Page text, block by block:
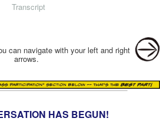
Transcript
can navigate with your left and right
arrows.
HAS BEGUN!